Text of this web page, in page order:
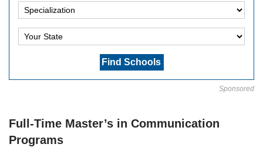
Sponsored
Full-Time Master’s in Communication
Programs